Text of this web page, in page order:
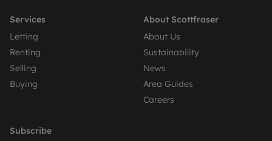
Services
Letting
Renting
Selling
Buying
About Scottfraser
About Us
Sustainability
News
Area Guides
Careers
Subscribe